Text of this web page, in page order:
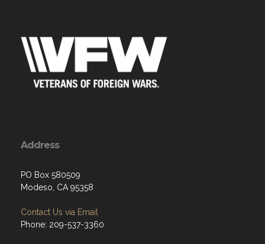
Address
PO Box 580509
Modeso, CA 95358
Contact Us via Email
Phone: 209-537-3360